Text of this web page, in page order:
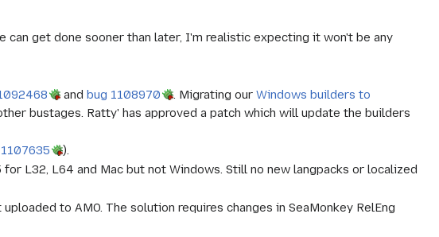
get done sooner than later, I'm realistic expecting it won't be any
andbug 1108970 . Migrating ourWindows builders to
bustages. Ratty' has approved a patch which will update the builders
).
L32, L64 and Mac but not Windows. Still no new langpacks or localized
to AMO. The solution requires changes in SeaMonkey RelEng